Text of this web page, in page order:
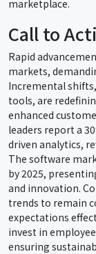
marketplace.
Call to
Rapid
markets,
Incremental
tools, are
enhanced
leaders report a
driven analytics,
The software
by 2025,
and innovation.
trends to remain
expectations
invest in
ensuring